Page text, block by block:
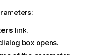
link.
box opens.